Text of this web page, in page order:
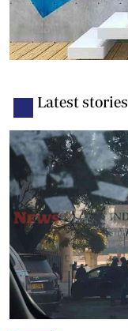
Latest stories